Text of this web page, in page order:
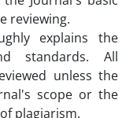
reviewing.
explains the
standards. All
unless the
scope or the
plagiarism.